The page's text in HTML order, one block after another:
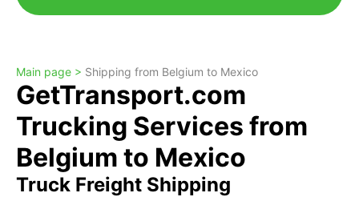
Main page > Shipping from Belgium to Mexico
GetTransport.com
Trucking Services from
Belgium to Mexico
Truck Freight Shipping